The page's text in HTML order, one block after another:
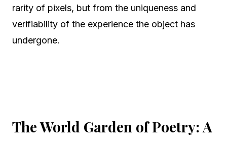
rarity of pixels, but from the uniqueness and
verifiability of the experience the object has
undergone.
The World Garden of Poetry: A